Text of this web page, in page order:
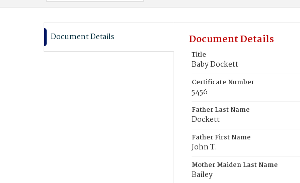
Document Details Document Details
Title
Baby Dockett
Certificate Number
5456
Father Last Name
Dockett
Father First Name
John T.
Mother Maiden Last Name
Bailey